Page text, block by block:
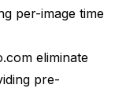
per-image time
eliminate
pre-